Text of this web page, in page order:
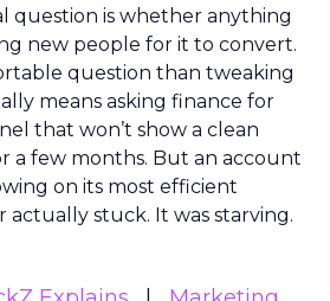
question is whether anything
new people for it to convert.
question than tweaking
means asking finance for
that won’t show a clean
a few months. But an account
on its most efficient
actually stuck. It was starving.